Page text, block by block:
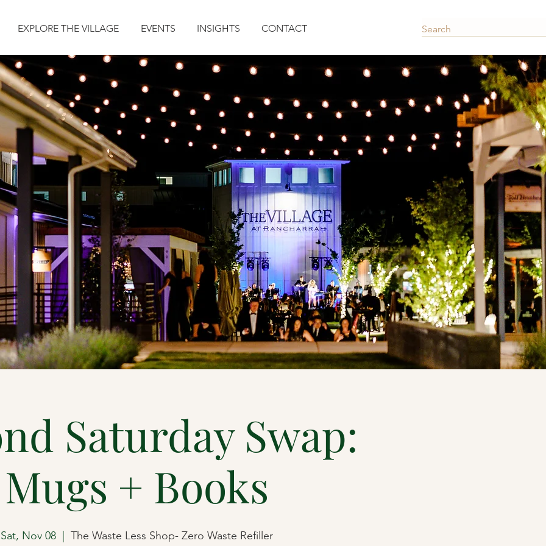
EXPLORE THE VILLAGE EVENTS INSIGHTS CONTACT
Saturday Swap:
Mugs + Books
Sat, Nov 08
  |
The Waste Less Shop- Zero Waste Refiller